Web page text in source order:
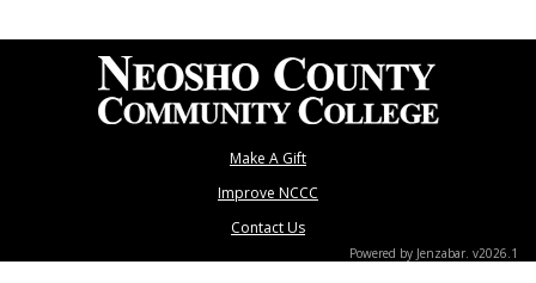
Make A Gift
Improve NCCC
Contact Us
Powered by Jenzabar. v2026.1